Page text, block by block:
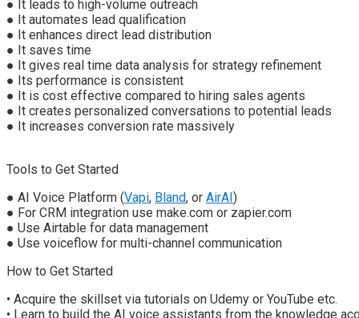
● It leads to high-volume outreach
● It automates lead qualification
● It enhances direct lead distribution
● It saves time
● It gives real time data analysis for strategy refinement
● Its performance is consistent
● It is cost effective compared to hiring sales agents
● It creates personalized conversations to potential leads
● It increases conversion rate massively
Tools to Get Started
● AI Voice Platform (Vapi, Bland, or AirAI)
● For CRM integration use make.com or zapier.com
● Use Airtable for data management
● Use voiceflow for multi-channel communication
How to Get Started
• Acquire the skillset via tutorials on Udemy or YouTube etc.
• Learn to build the AI voice assistants from the knowledge